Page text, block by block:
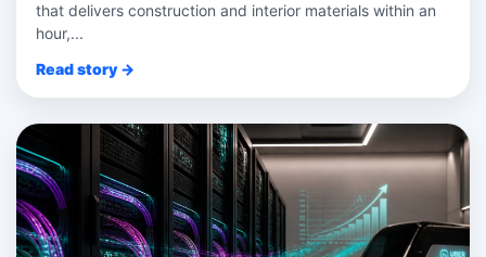
that delivers construction and interior materials within an
hour,...
Read story →